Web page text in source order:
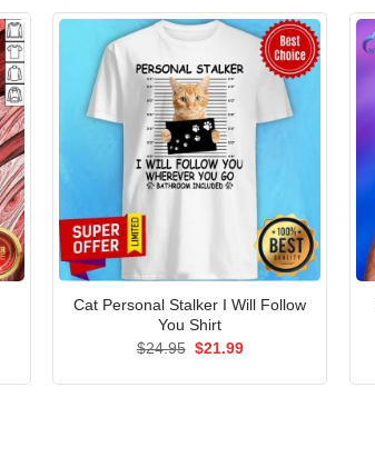
Cat Personal Stalker I Will Follow
You Shirt
$24.95 Original
$21.99Current